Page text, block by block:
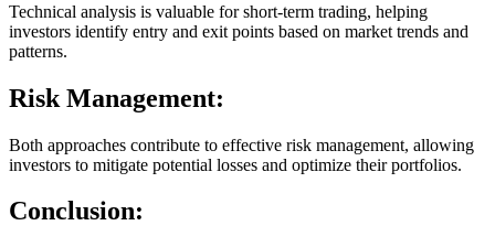
Technical analysis is valuable for short-term trading, helping
investors identify entry and exit points based on market trends and
patterns.
Risk Management:
Both approaches contribute to effective risk management, allowing
investors to mitigate potential losses and optimize their portfolios.
Conclusion: